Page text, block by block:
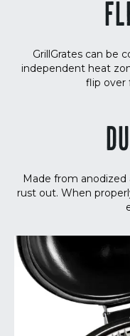
GrillGrates can be
independent heat
flip over
Made from
rust out. When